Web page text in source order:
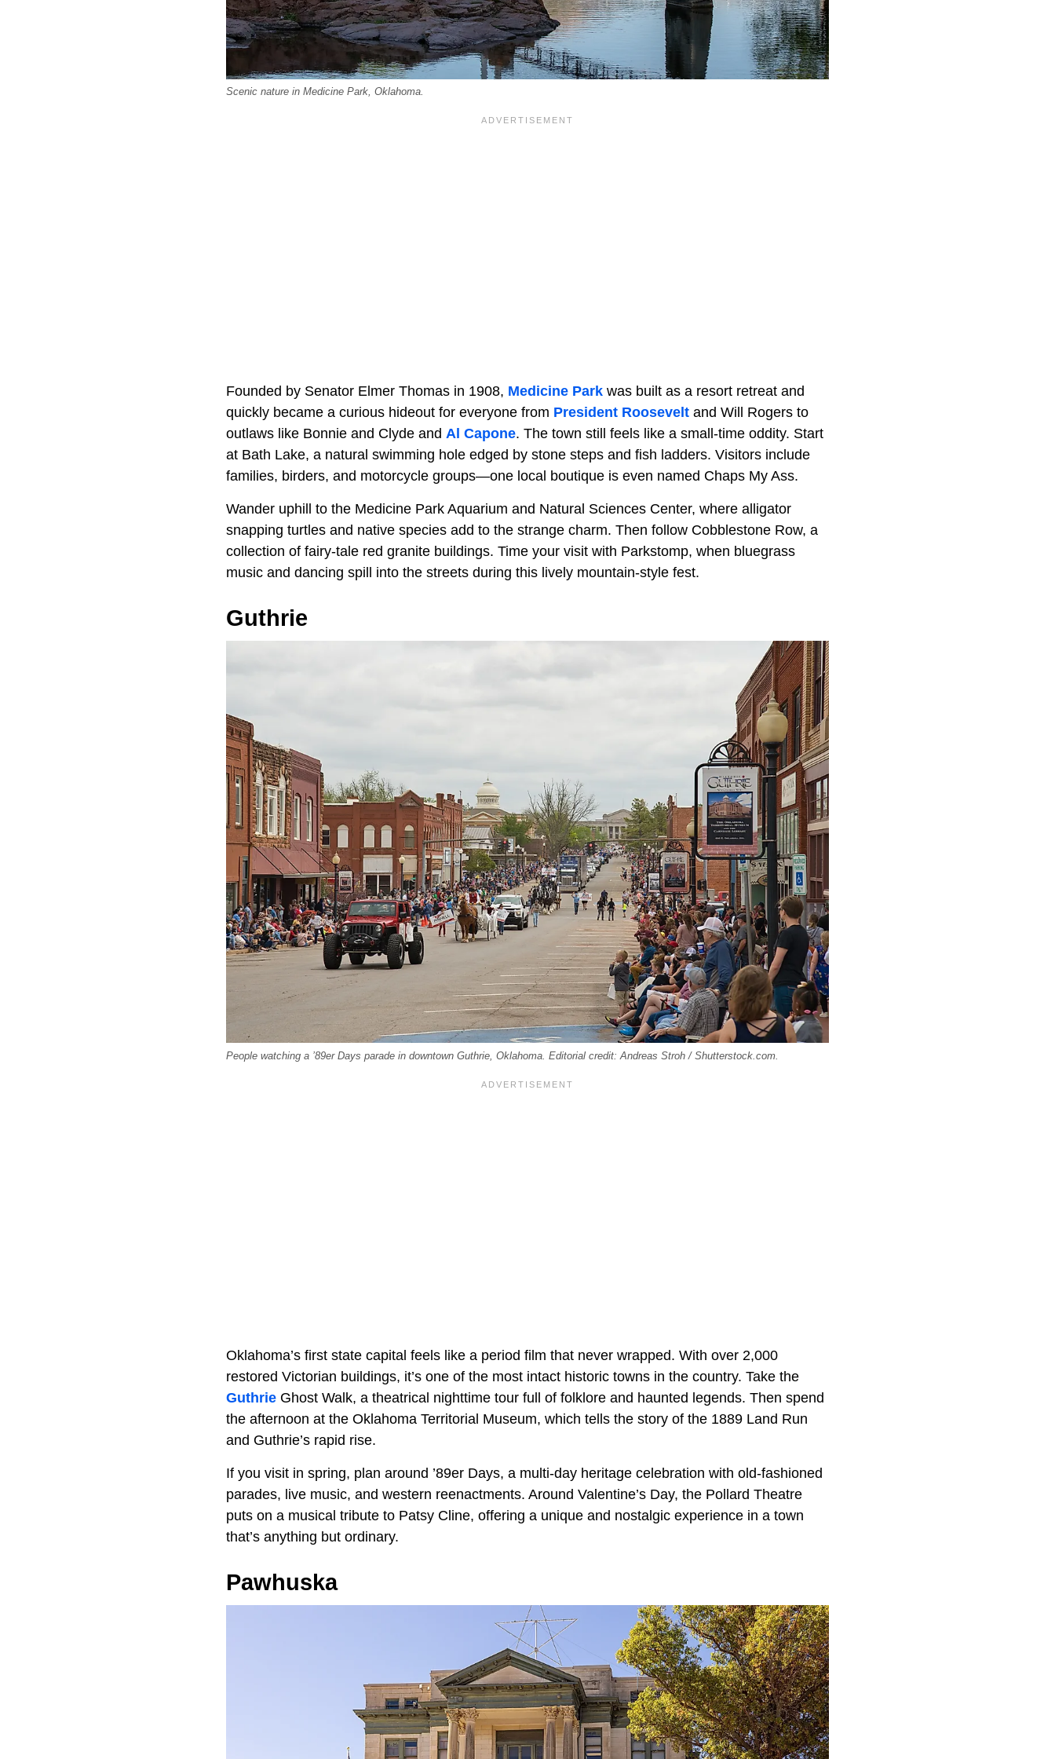
Scenic nature in Medicine Park, Oklahoma.
Founded by Senator Elmer Thomas in 1908, Medicine Park was built as a resort retreat and
quickly became a curious hideout for everyone from President Roosevelt and Will Rogers to
outlaws like Bonnie and Clyde and Al Capone. The town still feels like a small-time oddity. Start
at Bath Lake, a natural swimming hole edged by stone steps and fish ladders. Visitors include
families, birders, and motorcycle groups—one local boutique is even named Chaps My Ass.
Wander uphill to the Medicine Park Aquarium and Natural Sciences Center, where alligator
snapping turtles and native species add to the strange charm. Then follow Cobblestone Row, a
collection of fairy-tale red granite buildings. Time your visit with Parkstomp, when bluegrass
music and dancing spill into the streets during this lively mountain-style fest.
Guthrie
People watching a ’89er Days parade in downtown Guthrie, Oklahoma. Editorial credit: Andreas Stroh / Shutterstock.com.
Oklahoma’s first state capital feels like a period film that never wrapped. With over 2,000
restored Victorian buildings, it’s one of the most intact historic towns in the country. Take the
Guthrie Ghost Walk, a theatrical nighttime tour full of folklore and haunted legends. Then spend
the afternoon at the Oklahoma Territorial Museum, which tells the story of the 1889 Land Run
and Guthrie’s rapid rise.
If you visit in spring, plan around ’89er Days, a multi-day heritage celebration with old-fashioned
parades, live music, and western reenactments. Around Valentine’s Day, the Pollard Theatre
puts on a musical tribute to Patsy Cline, offering a unique and nostalgic experience in a town
that’s anything but ordinary.
Pawhuska